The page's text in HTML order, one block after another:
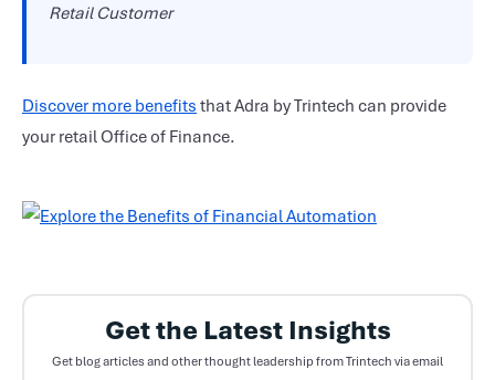
Retail Customer
Discover more benefits that Adra by Trintech can provide
your retail Office of Finance.
Get the Latest Insights
Get blog articles and other thought leadership from Trintech via email